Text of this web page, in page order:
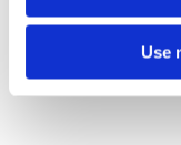
Use